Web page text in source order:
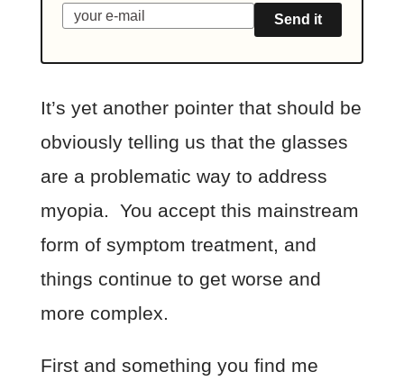
Send it
It’s yet another pointer that should be
obviously telling us that the glasses
are a problematic way to address
myopia. You accept this mainstream
form of symptom treatment, and
things continue to get worse and
more complex.
First and something you find me